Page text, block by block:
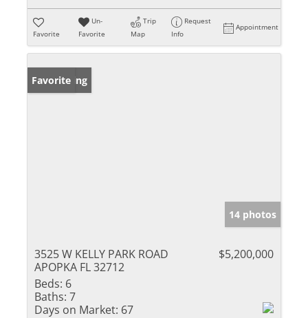
Favorite
Un-
Favorite
Trip
Map
Request
Info
Appointment
New Listing
Favorite
14 photos
3525 W KELLY PARK ROAD
APOPKA FL 32712
$5,200,000
Beds: 6
Baths: 7
Days on Market: 67